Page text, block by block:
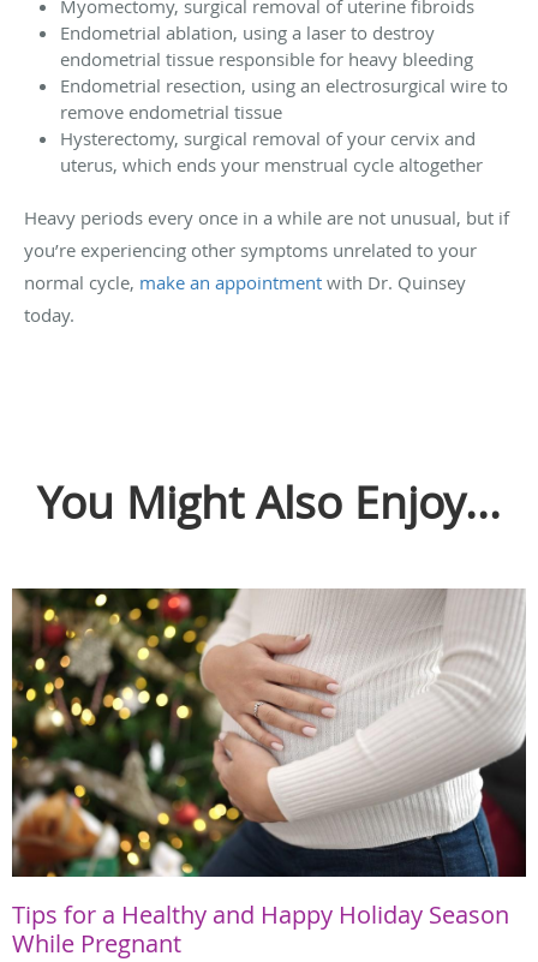
Myomectomy, surgical removal of uterine fibroids
Endometrial ablation, using a laser to destroy
endometrial tissue responsible for heavy bleeding
Endometrial resection, using an electrosurgical wire to
remove endometrial tissue
Hysterectomy, surgical removal of your cervix and
uterus, which ends your menstrual cycle altogether
Heavy periods every once in a while are not unusual, but if
you’re experiencing other symptoms unrelated to your
normal cycle, make an appointment with Dr. Quinsey
today.
You Might Also Enjoy...
Tips for a Healthy and Happy Holiday Season
While Pregnant